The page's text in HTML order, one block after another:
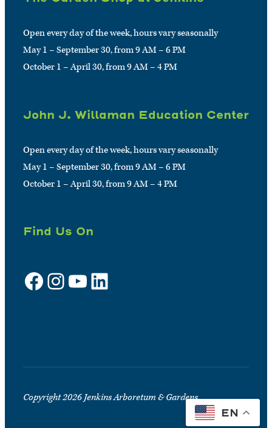
Open every day of the week, hours vary seasonally
May 1 – September 30, from 9 AM – 6 PM
October 1 – April 30, from 9 AM – 4 PM
John J. Willaman Education Center
Open every day of the week, hours vary seasonally
May 1 – September 30, from 9 AM – 6 PM
October 1 – April 30, from 9 AM – 4 PM
Find Us On
Facebook Instagram YouTube LinkedIn
Copyright 2026 Jenkins Arboretum & Gardens
EN